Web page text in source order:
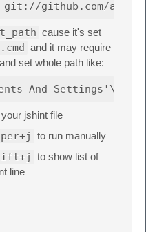
cause it's set
and it may require
set whole path like:
jshint file
to run manually
to show list of
line